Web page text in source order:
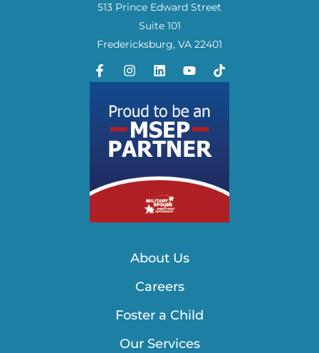
513 Prince Edward Street
Suite 101
Fredericksburg, VA 22401
About Us
Careers
Foster a Child
Our Services